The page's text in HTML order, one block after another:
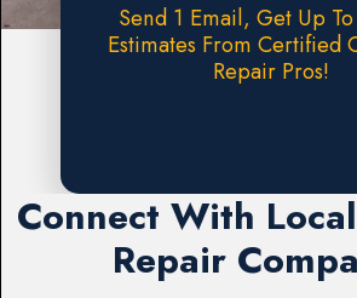
Send 1 Email, Get Up To
Estimates From Certified
Repair Pros!
Connect With
Repair